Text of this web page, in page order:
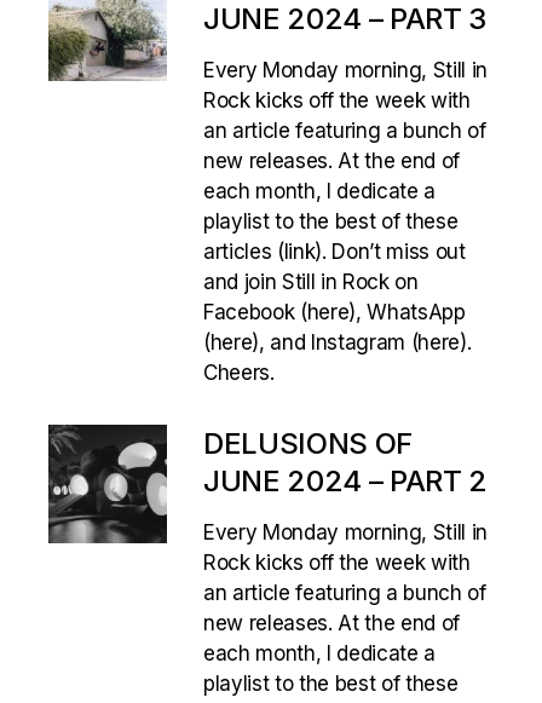
JUNE 2024 – PART 3
Every Monday morning, Still in
Rock kicks off the week with
an article featuring a bunch of
new releases. At the end of
each month, I dedicate a
playlist to the best of these
articles (link). Don’t miss out
and join Still in Rock on
Facebook (here), WhatsApp
(here), and Instagram (here).
Cheers.
DELUSIONS OF
JUNE 2024 – PART 2
Every Monday morning, Still in
Rock kicks off the week with
an article featuring a bunch of
new releases. At the end of
each month, I dedicate a
playlist to the best of these